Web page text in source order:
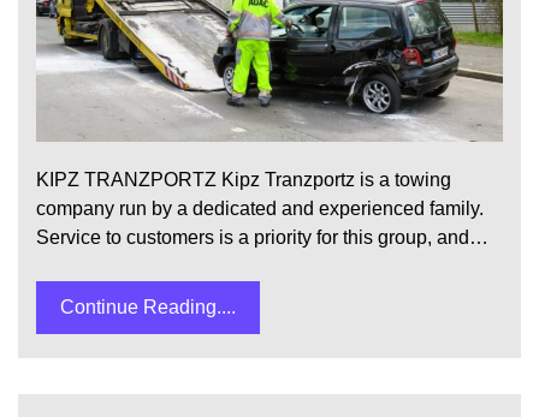
KIPZ TRANZPORTZ Kipz Tranzportz is a towing
company run by a dedicated and experienced family.
Service to customers is a priority for this group, and…
Continue Reading....